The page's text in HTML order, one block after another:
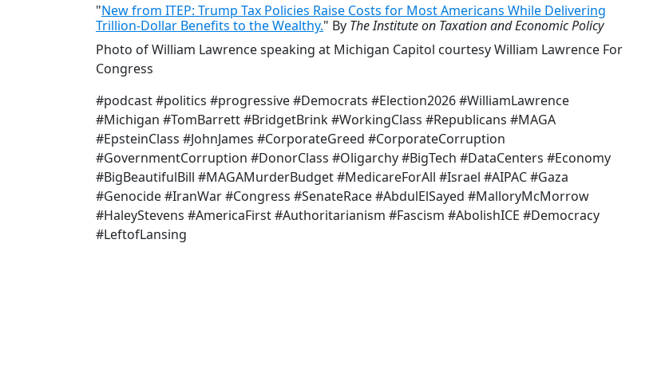
"New from ITEP: Trump Tax Policies Raise Costs for Most Americans While Delivering
Trillion-Dollar Benefits to the Wealthy." By The Institute on Taxation and Economic Policy
Photo of William Lawrence speaking at Michigan Capitol courtesy William Lawrence For
Congress
#podcast #politics #progressive #Democrats #Election2026 #WilliamLawrence
#Michigan #TomBarrett #BridgetBrink #WorkingClass #Republicans #MAGA
#EpsteinClass #JohnJames #CorporateGreed #CorporateCorruption
#GovernmentCorruption #DonorClass #Oligarchy #BigTech #DataCenters #Economy
#BigBeautifulBill #MAGAMurderBudget #MedicareForAll #Israel #AIPAC #Gaza
#Genocide #IranWar #Congress #SenateRace #AbdulElSayed #MalloryMcMorrow
#HaleyStevens #AmericaFirst #Authoritarianism #Fascism #AbolishICE #Democracy
#LeftofLansing